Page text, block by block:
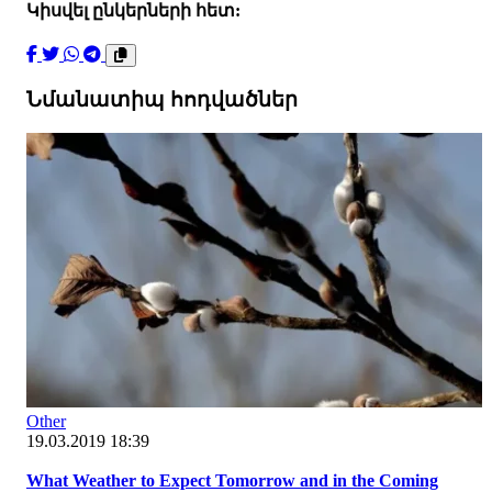
Կիսվել ընկերների հետ:
Նմանատիպ հոդվածներ
Other
19.03.2019 18:39
What Weather to Expect Tomorrow and in the Coming